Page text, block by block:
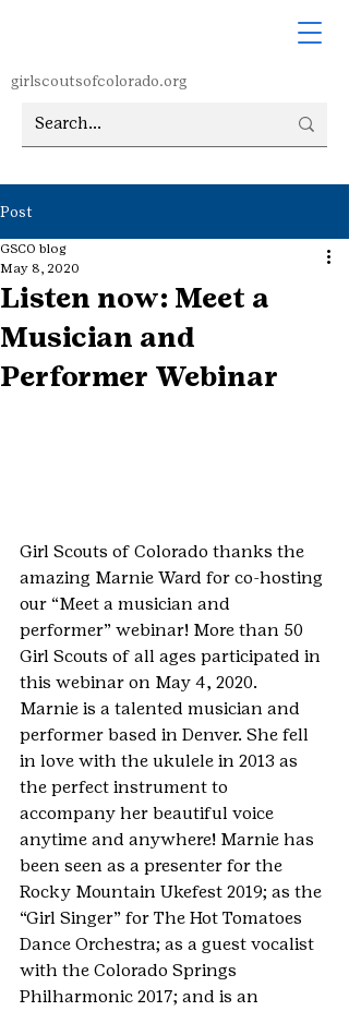
girlscoutsofcolorado.org
Post
Listen now: Meet a
Musician and
Performer Webinar
GSCO blog
May 8, 2020
Girl Scouts of Colorado thanks the
amazing Marnie Ward for co-hosting
our “Meet a musician and
performer” webinar! More than 50
Girl Scouts of all ages participated in
this webinar on May 4, 2020.
Marnie is a talented musician and
performer based in Denver. She fell
in love with the ukulele in 2013 as
the perfect instrument to
accompany her beautiful voice
anytime and anywhere! Marnie has
been seen as a presenter for the
Rocky Mountain Ukefest 2019; as the
“Girl Singer” for The Hot Tomatoes
Dance Orchestra; as a guest vocalist
with the Colorado Springs
Philharmonic 2017; and is an